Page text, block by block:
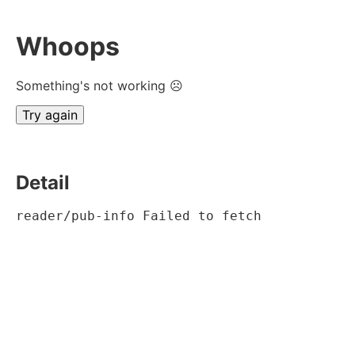
Whoops
Something's not working ☹
Try again
Detail
reader/pub-info Failed to fetch